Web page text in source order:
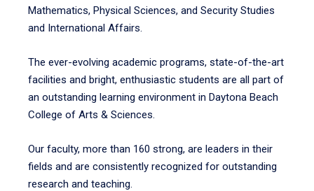
Mathematics, Physical Sciences, and Security Studies
and International Affairs.
The ever-evolving academic programs, state-of-the-art
facilities and bright, enthusiastic students are all part of
an outstanding learning environment in Daytona Beach
College of Arts & Sciences.
Our faculty, more than 160 strong, are leaders in their
fields and are consistently recognized for outstanding
research and teaching.